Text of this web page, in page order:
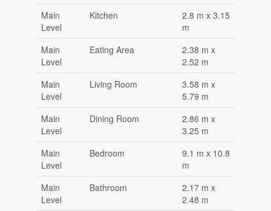
Main
Level
Kitchen
2.8 m x 3.15
m
Main
Level
Eating Area
2.38 m x
2.52 m
Main
Level
Living Room
3.58 m x
5.79 m
Main
Level
Dining Room
2.86 m x
3.25 m
Main
Level
Bedroom
9.1 m x 10.8
m
Main
Level
Bathroom
2.17 m x
2.48 m